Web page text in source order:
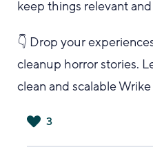
keep things relevant
👇 Drop your
cleanup horror stories.
clean and scalable
3